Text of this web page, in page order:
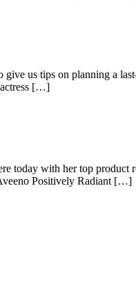
us tips on planning a
actress […]
today with her top
Positively Radiant […]